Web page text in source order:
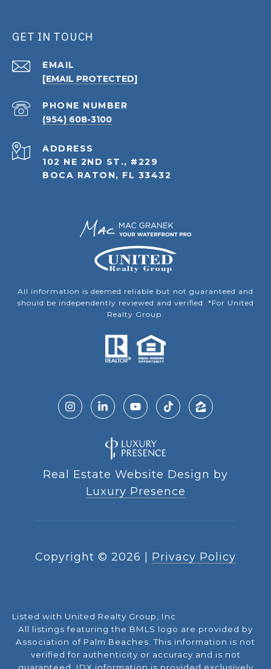
GET IN TOUCH
EMAIL
[EMAIL PROTECTED]
PHONE NUMBER
(954) 608-3100
ADDRESS
102 NE 2ND ST., #229
BOCA RATON, FL 33432
All information is deemed reliable but not guaranteed and
should be independently reviewed and verified. *For United
Realty Group.
Real Estate Website Design by
Luxury Presence
Copyright © 2026 Privacy Policy
Listed with United Realty Group, Inc
All listings featuring the BMLS logo are provided by
Association of Palm Beaches. This information is not
verified for authenticity or accuracy and is not